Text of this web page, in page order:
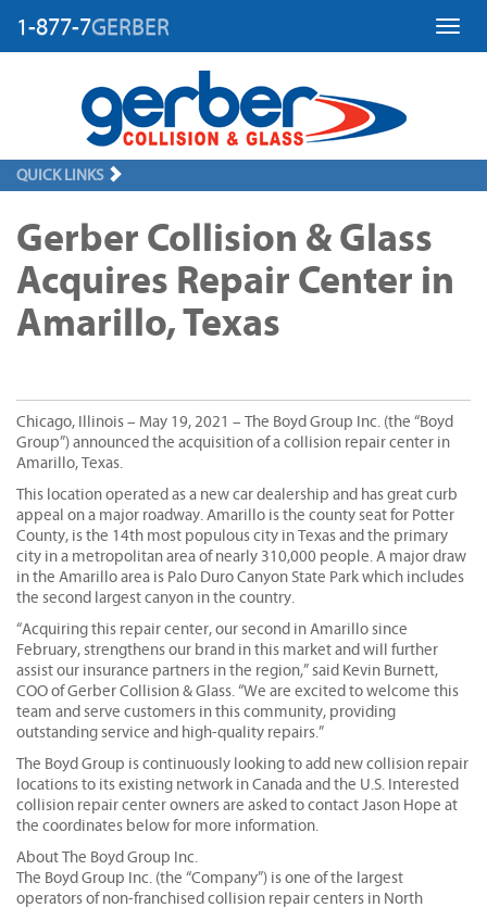
1-877-7GERBER
QUICK LINKS
Gerber Collision & Glass
Acquires Repair Center in
Amarillo, Texas
Chicago, Illinois – May 19, 2021 – The Boyd Group Inc. (the “Boyd
Group”) announced the acquisition of a collision repair center in
Amarillo, Texas.
This location operated as a new car dealership and has great curb
appeal on a major roadway. Amarillo is the county seat for Potter
County, is the 14th most populous city in Texas and the primary
city in a metropolitan area of nearly 310,000 people. A major draw
in the Amarillo area is Palo Duro Canyon State Park which includes
the second largest canyon in the country.
“Acquiring this repair center, our second in Amarillo since
February, strengthens our brand in this market and will further
assist our insurance partners in the region,” said Kevin Burnett,
COO of Gerber Collision & Glass. “We are excited to welcome this
team and serve customers in this community, providing
outstanding service and high-quality repairs.”
The Boyd Group is continuously looking to add new collision repair
locations to its existing network in Canada and the U.S. Interested
collision repair center owners are asked to contact Jason Hope at
the coordinates below for more information.
About The Boyd Group Inc.
The Boyd Group Inc. (the “Company”) is one of the largest
operators of non-franchised collision repair centers in North